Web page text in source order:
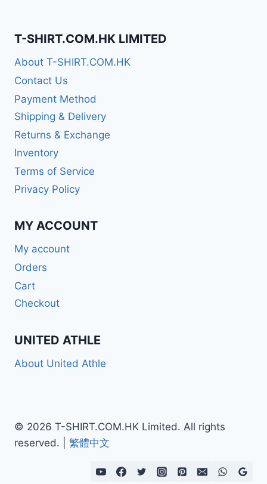
T-SHIRT.COM.HK LIMITED
About T-SHIRT.COM.HK
Contact Us
Payment Method
Shipping & Delivery
Returns & Exchange
Inventory
Terms of Service
Privacy Policy
MY ACCOUNT
My account
Orders
Cart
Checkout
UNITED ATHLE
About United Athle
© 2026 T-SHIRT.COM.HK Limited. All rights
reserved. | 繁體中文